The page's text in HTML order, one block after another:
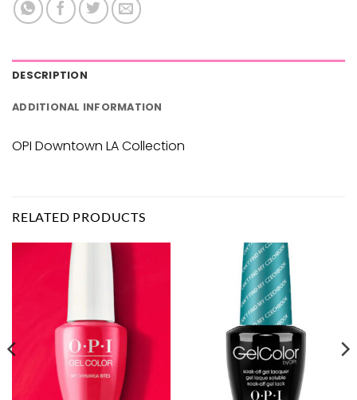
DESCRIPTION
ADDITIONAL INFORMATION
OPI Downtown LA Collection
RELATED PRODUCTS